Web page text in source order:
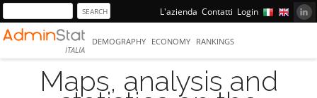
L'azienda Contatti Login
ITALIA
DEMOGRAPHY ECONOMY RANKINGS
Maps, analysis and